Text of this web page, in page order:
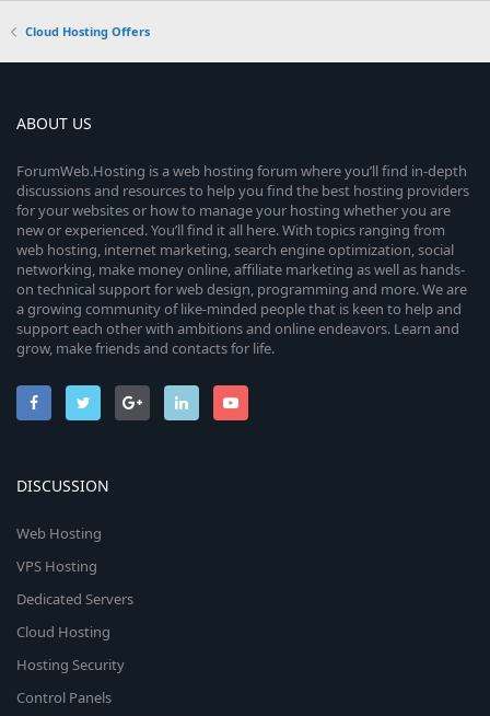
Cloud Hosting Offers
ABOUT US
ForumWeb.Hosting is a web hosting forum where you’ll find in-depth
discussions and resources to help you find the best hosting providers
for your websites or how to manage your hosting whether you are
new or experienced. You’ll find it all here. With topics ranging from
web hosting, internet marketing, search engine optimization, social
networking, make money online, affiliate marketing as well as hands-
on technical support for web design, programming and more. We are
a growing community of like-minded people that is keen to help and
support each other with ambitions and online endeavors. Learn and
grow, make friends and contacts for life.
DISCUSSION
Web Hosting
VPS Hosting
Dedicated Servers
Cloud Hosting
Hosting Security
Control Panels